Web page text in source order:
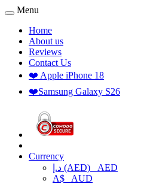
Menu
Home
About us
Reviews
Contact Us
❤️ Apple iPhone 18
❤️Samsung Galaxy S26
Currency
د.إ (AED) AED
A$ AUD